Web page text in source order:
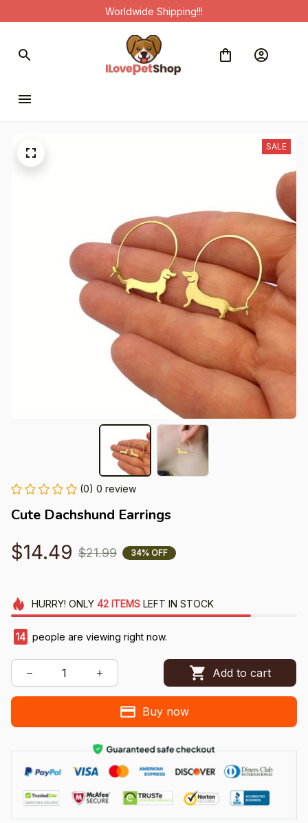
Worldwide Shipping!!!
SALE
(0) 0 review
Cute Dachshund Earrings
$14.49 $21.99 34% OFF
HURRY! ONLY 42 ITEMSLEFT IN STOCK
14 people are viewing right now.
Add to cart
Buy now